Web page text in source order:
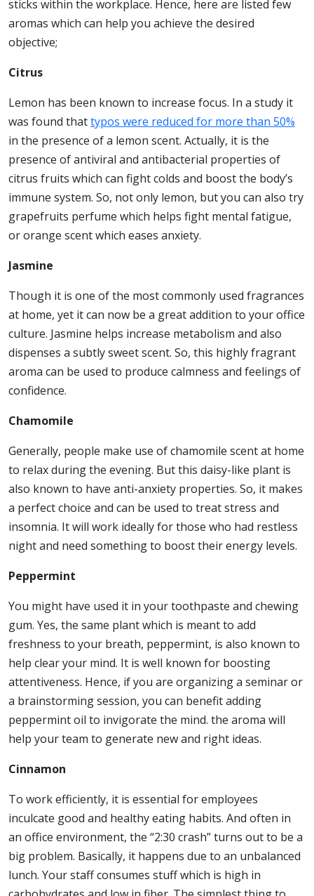
sticks within the workplace. Hence, here are listed few
aromas which can help you achieve the desired
objective;
Citrus
Lemon has been known to increase focus. In a study it
was found thattypos were reduced for more than 50%
in the presence of a lemon scent. Actually, it is the
presence of antiviral and antibacterial properties of
citrus fruits which can fight colds and boost the body’s
immune system. So, not only lemon, but you can also try
grapefruits perfume which helps fight mental fatigue,
or orange scent which eases anxiety.
Jasmine
Though it is one of the most commonly used fragrances
at home, yet it can now be a great addition to your office
culture. Jasmine helps increase metabolism and also
dispenses a subtly sweet scent. So, this highly fragrant
aroma can be used to produce calmness and feelings of
confidence.
Chamomile
Generally, people make use of chamomile scent at home
to relax during the evening. But this daisy-like plant is
also known to have anti-anxiety properties. So, it makes
a perfect choice and can be used to treat stress and
insomnia. It will work ideally for those who had restless
night and need something to boost their energy levels.
Peppermint
You might have used it in your toothpaste and chewing
gum. Yes, the same plant which is meant to add
freshness to your breath, peppermint, is also known to
help clear your mind. It is well known for boosting
attentiveness. Hence, if you are organizing a seminar or
a brainstorming session, you can benefit adding
peppermint oil to invigorate the mind. the aroma will
help your team to generate new and right ideas.
Cinnamon
To work efficiently, it is essential for employees
inculcate good and healthy eating habits. And often in
an office environment, the “2:30 crash” turns out to be a
big problem. Basically, it happens due to an unbalanced
lunch. Your staff consumes stuff which is high in